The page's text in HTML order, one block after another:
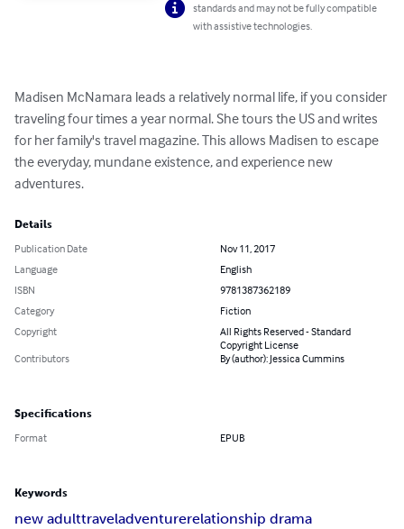
standards and may not be fully compatible
with assistive technologies.
Madisen McNamara leads a relatively normal life, if you consider
traveling four times a year normal. She tours the US and writes
for her family's travel magazine. This allows Madisen to escape
the everyday, mundane existence, and experience new
adventures.
Details
Publication Date
Nov 11, 2017
Language
English
ISBN
9781387362189
Category
Fiction
Copyright
All Rights Reserved - Standard
Copyright License
Contributors
By (author): Jessica Cummins
Specifications
Format EPUB
Keywords
new adulttraveladventurerelationship drama